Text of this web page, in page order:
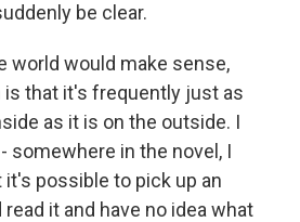
be clear.
world would make sense,
is that it's frequently just as
as it is on the outside. I
somewhere in the novel, I
possible to pick up an
it and have no idea what